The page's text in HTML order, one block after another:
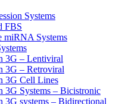
Systems
FBS
miRNA Systems
3G – Lentiviral
3G – Retroviral
3G Cell Lines
3G Systems – Bicistronic
3G systems – Bidirectional